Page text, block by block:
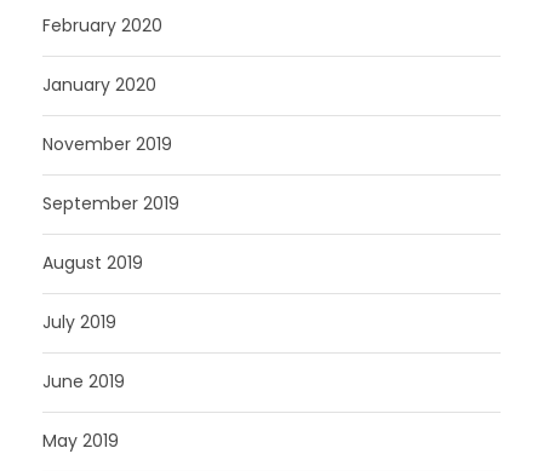
February 2020
January 2020
November 2019
September 2019
August 2019
July 2019
June 2019
May 2019